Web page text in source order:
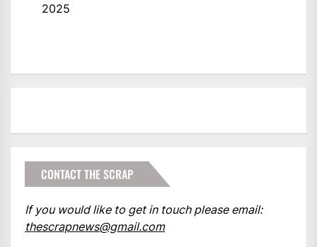
2025
CONTACT THE SCRAP
If you would like to get in touch please email:
thescrapnews@gmail.com